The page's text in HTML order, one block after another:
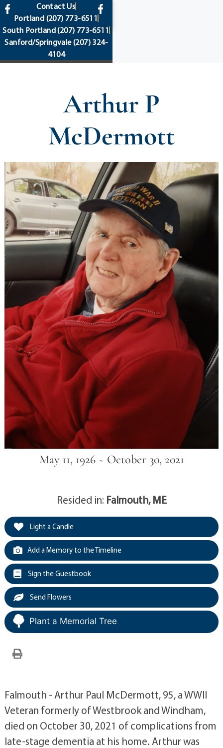
content
Contact Us
Portland (207) 773-6511
South Portland(207) 773-6511
Sanford/Springvale(207) 324-
4104
Arthur P
McDermott
May 11, 1926 ~ October 30, 2021
Resided in: Falmouth, ME
Light a Candle
Add a Memory to the Timeline
Sign the Guestbook
Send Flowers
Plant a Memorial Tree
Falmouth - Arthur Paul McDermott, 95, a WWII
Veteran formerly of Westbrook and Windham,
died on October 30, 2021 of complications from
late-stage dementia at his home. Arthur was